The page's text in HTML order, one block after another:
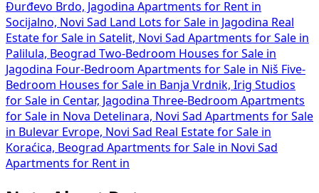
Đurđevo Brdo, Jagodina Apartments for Rent in
Socijalno, Novi Sad
Land Lots for Sale in Jagodina Real
Estate for Sale in Satelit, Novi Sad Apartments for Sale in
Palilula, Beograd Two-Bedroom Houses for Sale in
Jagodina Four-Bedroom Apartments for Sale in Niš Five-
Bedroom Houses for Sale in Banja Vrdnik, Irig Studios
for Sale in Centar, Jagodina Three-Bedroom Apartments
for Sale in Nova Detelinara, Novi Sad Apartments for Sale
in Bulevar Evrope, Novi Sad Real Estate for Sale in
Koraćica, Beograd Apartments for Sale in Novi Sad
Apartments for Rent in